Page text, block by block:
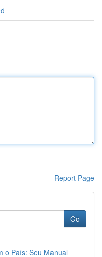
Report Page
Go
o País: Seu Manual